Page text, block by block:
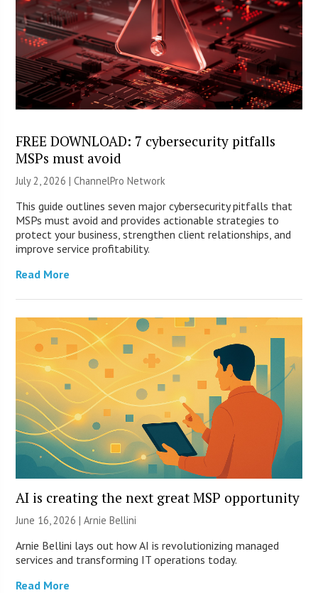
FREE DOWNLOAD: 7 cybersecurity pitfalls
MSPs must avoid
July 2, 2026 |ChannelPro Network
This guide outlines seven major cybersecurity pitfalls that
MSPs must avoid and provides actionable strategies to
protect your business, strengthen client relationships, and
improve service profitability.
Read More
AI is creating the next great MSP opportunity
June 16, 2026 | Arnie Bellini
Arnie Bellini lays out how AI is revolutionizing managed
services and transforming IT operations today.
Read More